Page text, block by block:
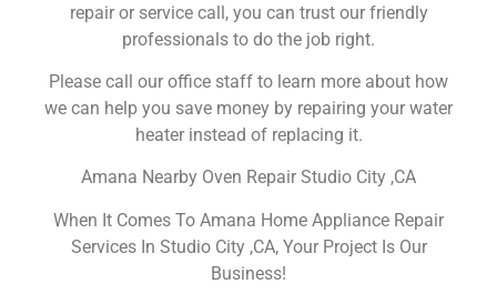
repair or service call, you can trust our friendly
professionals to do the job right.
Please call our office staff to learn more about how
we can help you save money by repairing your water
heater instead of replacing it.
Amana Nearby Oven Repair Studio City ,CA
When It Comes To Amana Home Appliance Repair
Services In Studio City ,CA, Your Project Is Our
Business!